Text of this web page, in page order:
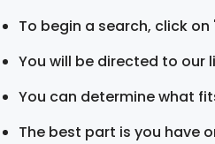
To begin a search, click on
You will be directed to our
You can determine what
The best part is you have